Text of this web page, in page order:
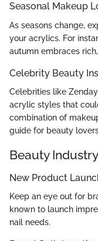
Seasonal Makeup
As seasons change,
your acrylics. For
autumn embraces
Celebrity Beauty
Celebrities like
acrylic styles that
combination of
guide for beauty
Beauty
New Product
Keep an eye out for
known to launch
nail needs.